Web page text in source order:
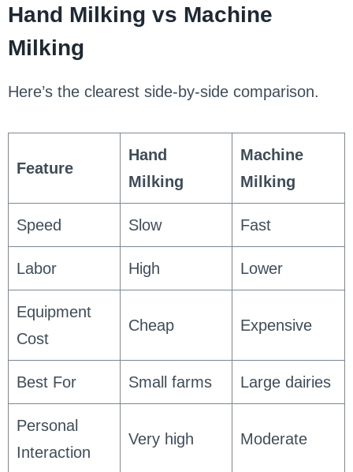
Hand Milking vs Machine
Milking
Here’s the clearest side-by-side comparison.
Feature
Hand
Milking
Machine
Milking
Speed Slow Fast
Labor High Lower
Equipment
Cost
Cheap Expensive
Best For Small farms Large dairies
Personal
Interaction
Very high Moderate